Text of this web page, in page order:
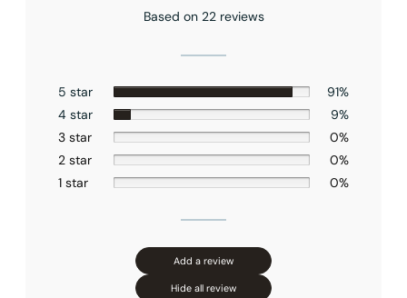
Based on 22 reviews
5 star
91%
4 star
9%
3 star
0%
2 star
0%
1 star
0%
Add a review
Hide all review